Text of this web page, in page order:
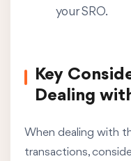
your SRO.
Key
Dealing
When dealing with
transactions,